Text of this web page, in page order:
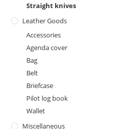
Straight knives
Leather Goods
Accessories
Agenda cover
Bag
Belt
Briefcase
Pilot log book
Wallet
Miscellaneous